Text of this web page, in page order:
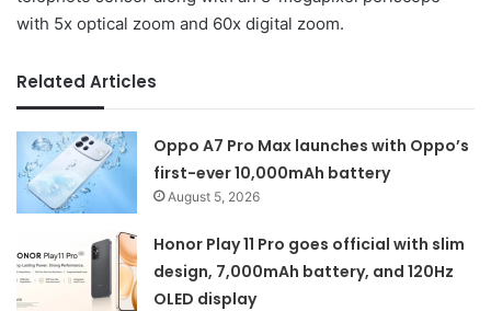
with 5x optical zoom and 60x digital zoom.
Related Articles
Oppo A7 Pro Max launches with Oppo’s
first-ever 10,000mAh battery
August 5, 2026
Honor Play 11 Pro goes official with slim
design, 7,000mAh battery, and 120Hz
OLED display